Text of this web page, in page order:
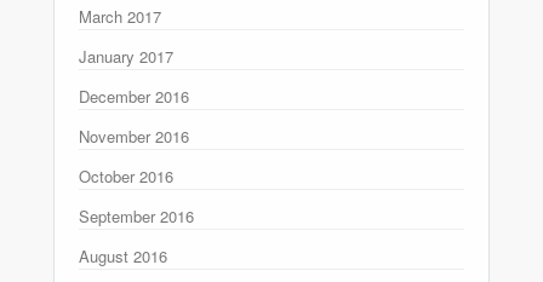
March 2017
January 2017
December 2016
November 2016
October 2016
September 2016
August 2016